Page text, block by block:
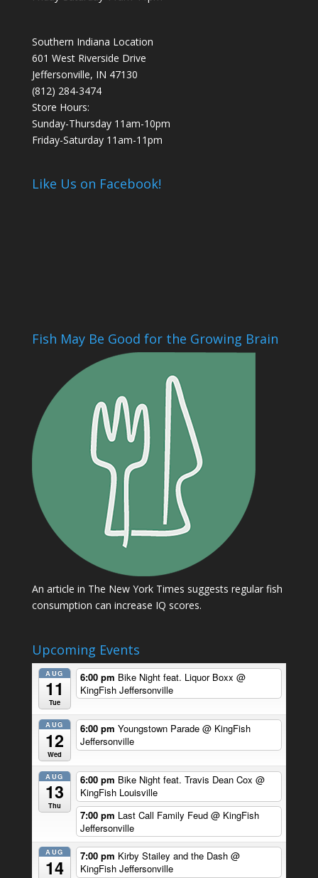
Southern Indiana Location
601 West Riverside Drive
Jeffersonville, IN 47130
(812) 284-3474
Store Hours:
Sunday-Thursday 11am-10pm
Friday-Saturday 11am-11pm
Like Us on Facebook!
Fish May Be Good for the Growing Brain
An article in The New York Times suggests regular fish
consumption can increase IQ scores.
Upcoming Events
AUG
11
Tue
6:00 pm Bike Night feat. Liquor Boxx@
KingFish Jeffersonville
AUG
12
Wed
6:00 pmYoungstown Parade@ KingFish
Jeffersonville
AUG
13
Thu
6:00 pm Bike Night feat. Travis Dean Cox@
KingFish Louisville
7:00 pm Last Call Family Feud@ KingFish
Jeffersonville
AUG
14
7:00 pm Kirby Stailey and the Dash@
KingFish Jeffersonville